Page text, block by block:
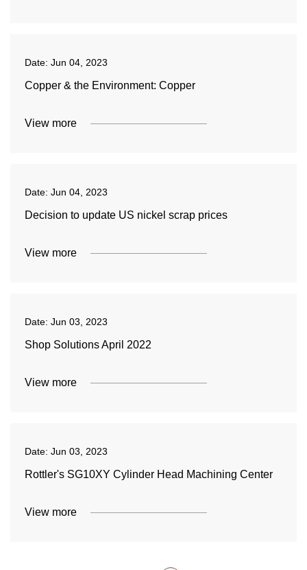
Date: Jun 04, 2023
Copper & the Environment: Copper
View more
Date: Jun 04, 2023
Decision to update US nickel scrap prices
View more
Date: Jun 03, 2023
Shop Solutions April 2022
View more
Date: Jun 03, 2023
Rottler's SG10XY Cylinder Head Machining Center
View more